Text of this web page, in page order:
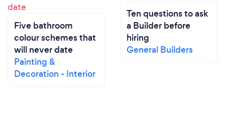
Five bathroom
colour schemes that
will never date
Painting &
Decoration - Interior
Ten questions to ask
a Builder before
hiring
General Builders